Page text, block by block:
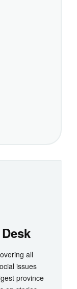
all
issues
province